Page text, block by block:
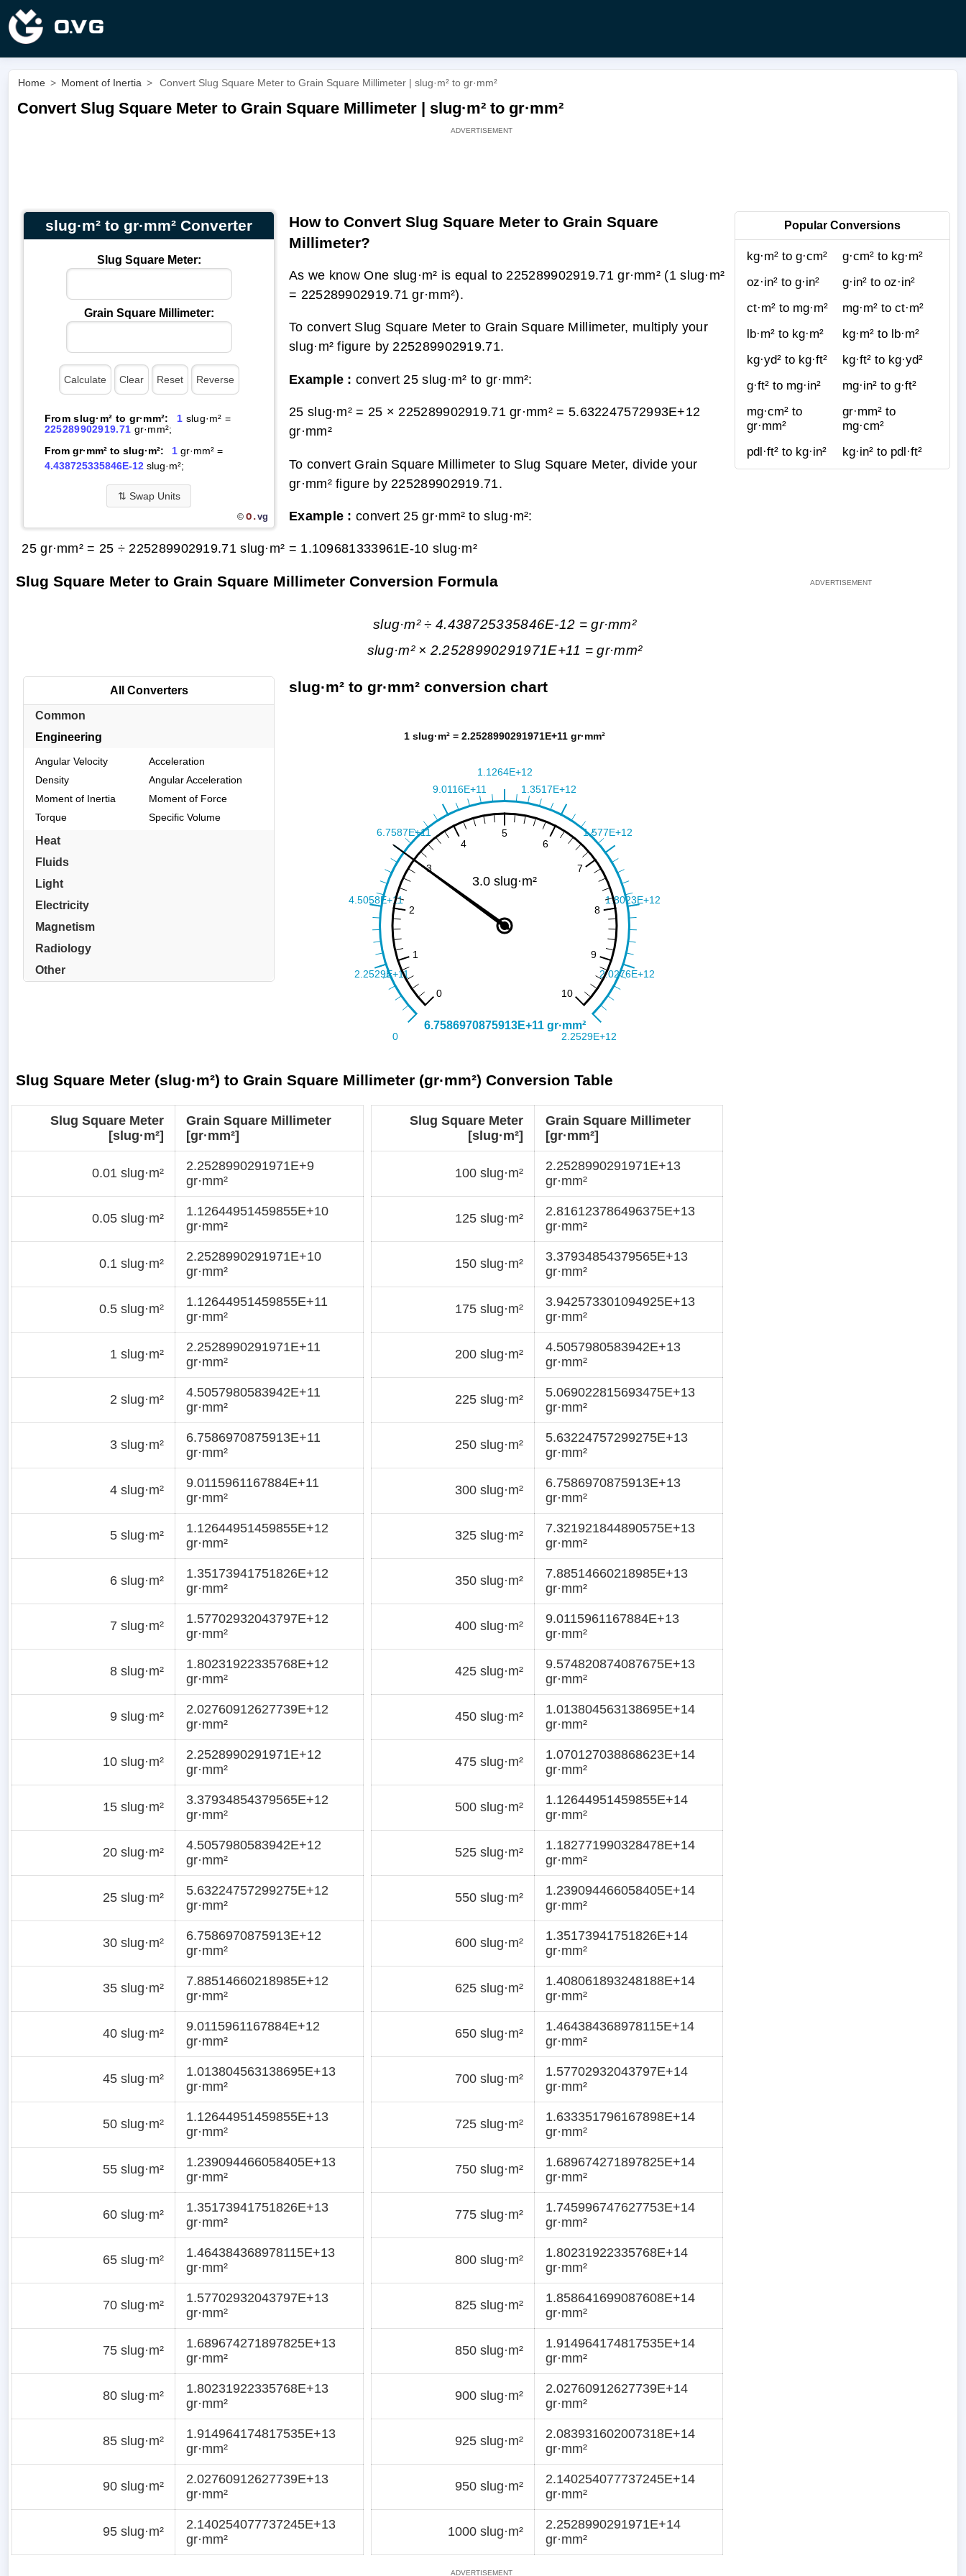
Home > Moment of Inertia > Convert Slug Square Meter to Grain Square Millimeter | slug·m² to gr·mm²
Convert Slug Square Meter to Grain Square Millimeter | slug·m² to gr·mm²
slug·m² to gr·mm² Converter
Slug Square Meter:
Grain Square Millimeter:
From slug·m² to gr·mm²: 1 slug·m² =
225289902919.71 gr·mm²;
From gr·mm² to slug·m²:
1gr·mm² =
4.438725335846E-12slug·m²;
⇅ Swap Units
© O.vg
Popular Conversions
kg·m² to g·cm²
g·cm² to kg·m²
oz·in² to g·in²
g·in² to oz·in²
ct·m² to mg·m²
mg·m² to ct·m²
lb·m² to kg·m²
kg·m² to lb·m²
kg·yd² to kg·ft²
kg·ft² to kg·yd²
g·ft² to mg·in²
mg·in² to g·ft²
mg·cm² to
gr·mm²
gr·mm² to
mg·cm²
pdl·ft² to kg·in²
kg·in² to pdl·ft²
How to Convert Slug Square Meter to Grain Square
Millimeter?
As we know One slug·m² is equal to 225289902919.71 gr·mm² (1 slug·m²
= 225289902919.71 gr·mm²).
To convert Slug Square Meter to Grain Square Millimeter, multiply your
slug·m² figure by 225289902919.71.
Example : convert 25 slug·m² to gr·mm²:
25 slug·m² = 25 × 225289902919.71 gr·mm² = 5.632247572993E+12
gr·mm²
To convert Grain Square Millimeter to Slug Square Meter, divide your
gr·mm² figure by 225289902919.71.
Example : convert 25 gr·mm² to slug·m²:
25 gr·mm² = 25 ÷ 225289902919.71 slug·m² = 1.109681333961E-10 slug·m²
Slug Square Meter to Grain Square Millimeter Conversion Formula
slug·m² ÷ 4.438725335846E-12 = gr·mm²
slug·m² × 2.2528990291971E+11 = gr·mm²
All Converters
Common
Engineering
Angular Velocity
Acceleration
Density
Angular Acceleration
Moment of Inertia
Moment of Force
Torque
Specific Volume
Heat
Fluids
Light
Electricity
Magnetism
Radiology
Other
slug·m² to gr·mm² conversion chart
Slug Square Meter (slug·m²) to Grain Square Millimeter (gr·mm²) Conversion Table
Slug Square Meter
[slug·m²]
Grain Square Millimeter
[gr·mm²]
0.01 slug·m²
2.2528990291971E+9
gr·mm²
0.05 slug·m²
1.12644951459855E+10
gr·mm²
0.1 slug·m²
2.2528990291971E+10
gr·mm²
0.5 slug·m²
1.12644951459855E+11
gr·mm²
1 slug·m²
2.2528990291971E+11
gr·mm²
2 slug·m²
4.5057980583942E+11
gr·mm²
3 slug·m²
6.7586970875913E+11
gr·mm²
4 slug·m²
9.0115961167884E+11
gr·mm²
5 slug·m²
1.12644951459855E+12
gr·mm²
6 slug·m²
1.35173941751826E+12
gr·mm²
7 slug·m²
1.57702932043797E+12
gr·mm²
8 slug·m²
1.80231922335768E+12
gr·mm²
9 slug·m²
2.02760912627739E+12
gr·mm²
10 slug·m²
2.2528990291971E+12
gr·mm²
15 slug·m²
3.37934854379565E+12
gr·mm²
20 slug·m²
4.5057980583942E+12
gr·mm²
25 slug·m²
5.63224757299275E+12
gr·mm²
30 slug·m²
6.7586970875913E+12
gr·mm²
35 slug·m²
7.88514660218985E+12
gr·mm²
40 slug·m²
9.0115961167884E+12
gr·mm²
45 slug·m²
1.013804563138695E+13
gr·mm²
50 slug·m²
1.12644951459855E+13
gr·mm²
55 slug·m²
1.239094466058405E+13
gr·mm²
60 slug·m²
1.35173941751826E+13
gr·mm²
65 slug·m²
1.464384368978115E+13
gr·mm²
70 slug·m²
1.57702932043797E+13
gr·mm²
75 slug·m²
1.689674271897825E+13
gr·mm²
80 slug·m²
1.80231922335768E+13
gr·mm²
85 slug·m²
1.914964174817535E+13
gr·mm²
90 slug·m²
2.02760912627739E+13
gr·mm²
95 slug·m²
2.140254077737245E+13
gr·mm²
Slug Square Meter
[slug·m²]
Grain Square Millimeter
[gr·mm²]
100 slug·m²
2.2528990291971E+13
gr·mm²
125 slug·m²
2.816123786496375E+13
gr·mm²
150 slug·m²
3.37934854379565E+13
gr·mm²
175 slug·m²
3.942573301094925E+13
gr·mm²
200 slug·m²
4.5057980583942E+13
gr·mm²
225 slug·m²
5.069022815693475E+13
gr·mm²
250 slug·m²
5.63224757299275E+13
gr·mm²
300 slug·m²
6.7586970875913E+13
gr·mm²
325 slug·m²
7.321921844890575E+13
gr·mm²
350 slug·m²
7.88514660218985E+13
gr·mm²
400 slug·m²
9.0115961167884E+13
gr·mm²
425 slug·m²
9.574820874087675E+13
gr·mm²
450 slug·m²
1.013804563138695E+14
gr·mm²
475 slug·m²
1.070127038868623E+14
gr·mm²
500 slug·m²
1.12644951459855E+14
gr·mm²
525 slug·m²
1.182771990328478E+14
gr·mm²
550 slug·m²
1.239094466058405E+14
gr·mm²
600 slug·m²
1.35173941751826E+14
gr·mm²
625 slug·m²
1.408061893248188E+14
gr·mm²
650 slug·m²
1.464384368978115E+14
gr·mm²
700 slug·m²
1.57702932043797E+14
gr·mm²
725 slug·m²
1.633351796167898E+14
gr·mm²
750 slug·m²
1.689674271897825E+14
gr·mm²
775 slug·m²
1.745996747627753E+14
gr·mm²
800 slug·m²
1.80231922335768E+14
gr·mm²
825 slug·m²
1.858641699087608E+14
gr·mm²
850 slug·m²
1.914964174817535E+14
gr·mm²
900 slug·m²
2.02760912627739E+14
gr·mm²
925 slug·m²
2.083931602007318E+14
gr·mm²
950 slug·m²
2.140254077737245E+14
gr·mm²
1000 slug·m²
2.2528990291971E+14
gr·mm²